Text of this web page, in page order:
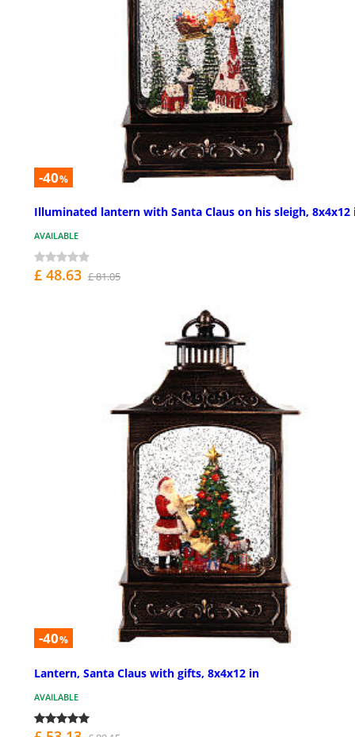
-40%
Illuminated lantern with Santa Claus on his sleigh, 8x4x12
AVAILABLE
£ 48.63 £ 81.05
-40%
Lantern, Santa Claus with gifts, 8x4x12 in
AVAILABLE